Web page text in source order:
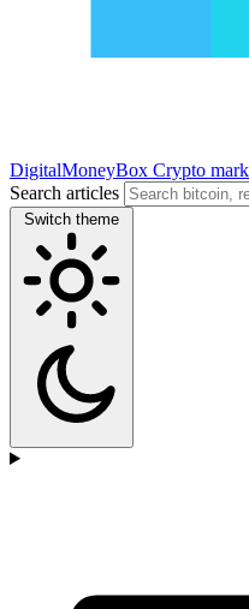
DigitalMoneyBox Crypto
Search articles
Switch theme